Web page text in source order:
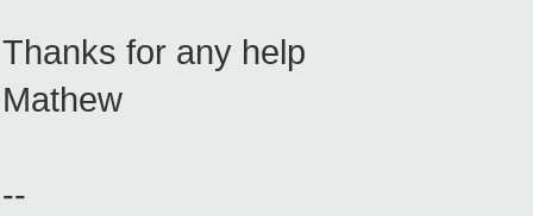
Thanks for any help
Mathew
--